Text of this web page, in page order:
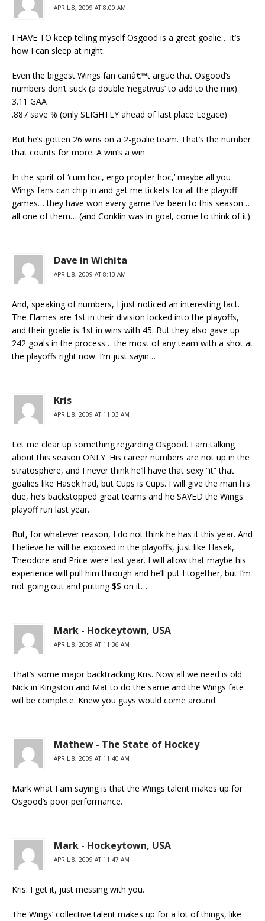
APRIL 8, 2009 AT 8:00 AM
I HAVE TO keep telling myself Osgood is a great goalie… it’s
how I can sleep at night.
Even the biggest Wings fan canâ€™t argue that Osgood’s
numbers don’t suck (a double ‘negativus’ to add to the mix).
3.11 GAA
.887 save % (only SLIGHTLY ahead of last place Legace)
But he’s gotten 26 wins on a 2-goalie team. That’s the number
that counts for more. A win’s a win.
In the spirit of ‘cum hoc, ergo propter hoc,’ maybe all you
Wings fans can chip in and get me tickets for all the playoff
games… they have won every game I’ve been to this season…
all one of them… (and Conklin was in goal, come to think of it).
Dave in Wichita
APRIL 8, 2009 AT 8:13 AM
And, speaking of numbers, I just noticed an interesting fact.
The Flames are 1st in their division locked into the playoffs,
and their goalie is 1st in wins with 45. But they also gave up
242 goals in the process… the most of any team with a shot at
the playoffs right now. I’m just sayin…
Kris
APRIL 8, 2009 AT 11:03 AM
Let me clear up something regarding Osgood. I am talking
about this season ONLY. His career numbers are not up in the
stratosphere, and I never think he’ll have that sexy “it” that
goalies like Hasek had, but Cups is Cups. I will give the man his
due, he’s backstopped great teams and he SAVED the Wings
playoff run last year.
But, for whatever reason, I do not think he has it this year. And
I believe he will be exposed in the playoffs, just like Hasek,
Theodore and Price were last year. I will allow that maybe his
experience will pull him through and he’ll put I together, but I’m
not going out and putting $$ on it…
Mark - Hockeytown, USA
APRIL 8, 2009 AT 11:36 AM
That’s some major backtracking Kris. Now all we need is old
Nick in Kingston and Mat to do the same and the Wings fate
will be complete. Knew you guys would come around.
Mathew - The State of Hockey
APRIL 8, 2009 AT 11:40 AM
Mark what I am saying is that the Wings talent makes up for
Osgood’s poor performance.
Mark - Hockeytown, USA
APRIL 8, 2009 AT 11:47 AM
Kris: I get it, just messing with you.
The Wings’ collective talent makes up for a lot of things, like